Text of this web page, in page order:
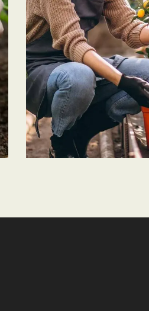
PLANTING
Living Walls